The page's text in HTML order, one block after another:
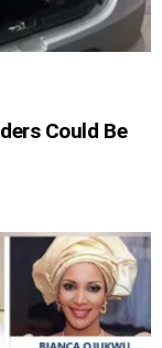
Could Be